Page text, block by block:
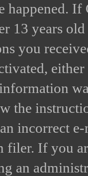
happened. If
13 years
you
the
incorrect
filer. If you
an